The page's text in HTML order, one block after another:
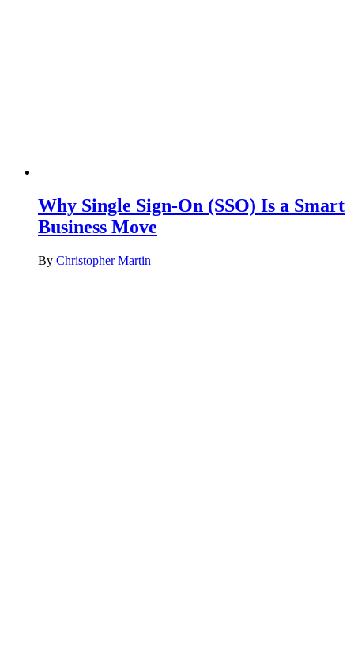
Why Single Sign-On (SSO) Is a Smart
Business Move
By Christopher Martin